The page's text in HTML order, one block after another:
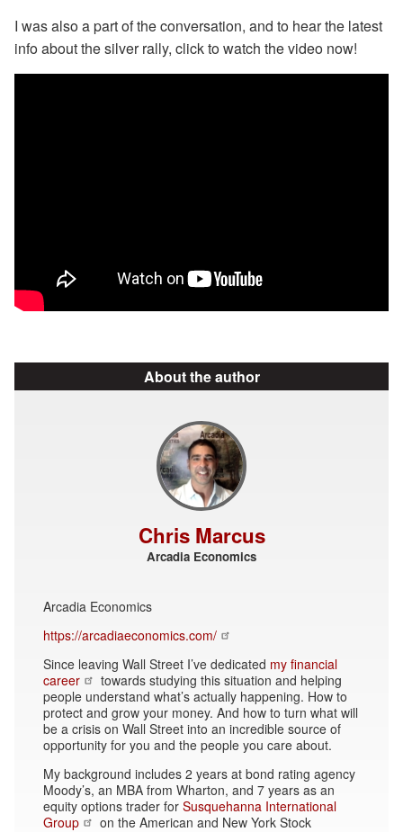
I was also a part of the conversation, and to hear the latest
info about the silver rally, click to watch the video now!
About the author
Chris Marcus
Arcadia Economics
Arcadia Economics
https://arcadiaeconomics.com/
Since leaving Wall Street I’ve dedicated my financial
career
towards studying this situation and helping
people understand what’s actually happening. How to
protect and grow your money. And how to turn what will
be a crisis on Wall Street into an incredible source of
opportunity for you and the people you care about.
My background includes 2 years at bond rating agency
Moody’s, an MBA from Wharton, and 7 years as an
equity options trader for Susquehanna International
Group
on the American and New York Stock